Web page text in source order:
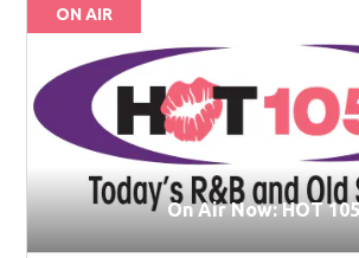
ON AIR
On Air Now: HOT